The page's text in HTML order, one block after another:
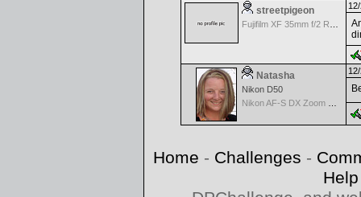
streetpigeon
Natasha
Nikon D50
Home - Challenges -
Help